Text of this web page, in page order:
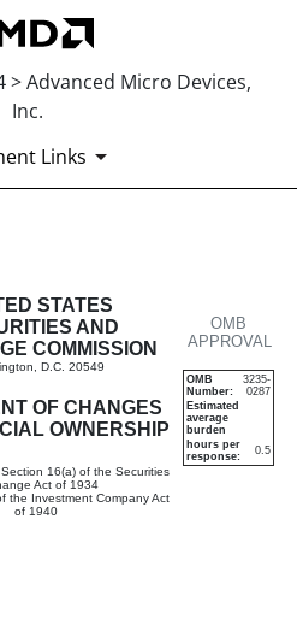
> Advanced Micro Devices,
Inc.
Links
of changes in
STATES
AND
COMMISSION
D.C. 20549
OF CHANGES
OWNERSHIP
16(a) of the Securities
Act of 1934
the Investment Company Act
of 1940
OMB
APPROVAL
OMB
Number:
3235-
0287
Estimated
average
burden
hours per
response:
0.5